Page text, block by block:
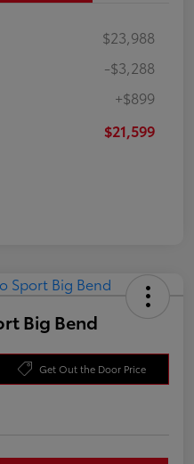
$23,988
-$3,288
+$899
$21,599
Big Bend
Get Out the Door Price